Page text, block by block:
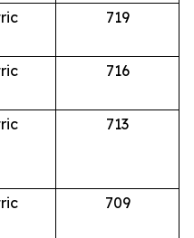
719
716
713
709